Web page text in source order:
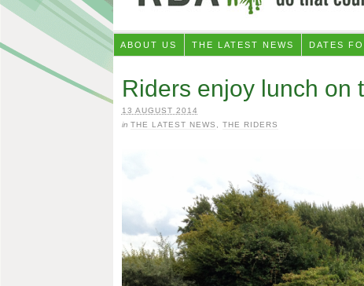
ABOUT US THE LATEST NEWS DATES
Riders enjoy lunch on
13 AUGUST 2014
in THE LATEST NEWS THE RIDERS